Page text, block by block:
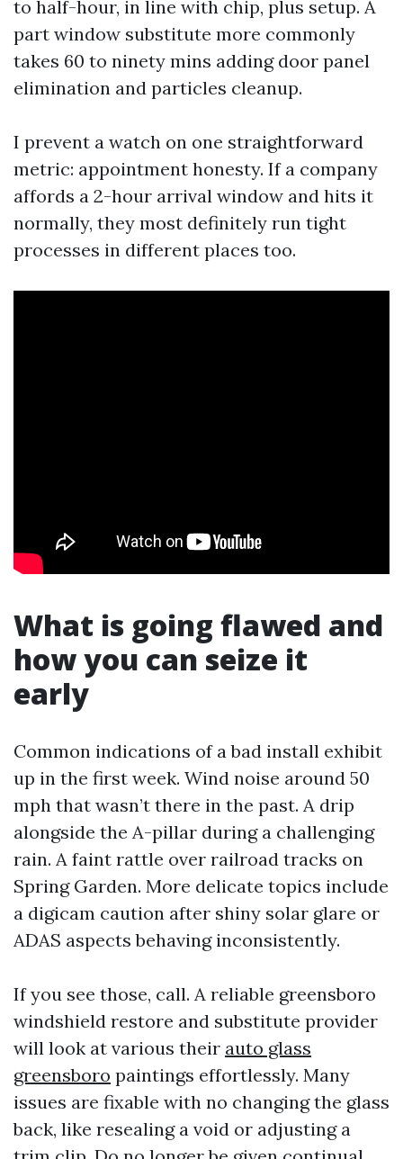
to half-hour, in line with chip, plus setup. A
part window substitute more commonly
takes 60 to ninety mins adding door panel
elimination and particles cleanup.
I prevent a watch on one straightforward
metric: appointment honesty. If a company
affords a 2-hour arrival window and hits it
normally, they most definitely run tight
processes in different places too.
What is going flawed and
how you can seize it
early
Common indications of a bad install exhibit
up in the first week. Wind noise around 50
mph that wasn’t there in the past. A drip
alongside the A-pillar during a challenging
rain. A faint rattle over railroad tracks on
Spring Garden. More delicate topics include
a digicam caution after shiny solar glare or
ADAS aspects behaving inconsistently.
If you see those, call. A reliable greensboro
windshield restore and substitute provider
will look at various their auto glass
greensboro paintings effortlessly. Many
issues are fixable with no changing the glass
back, like resealing a void or adjusting a